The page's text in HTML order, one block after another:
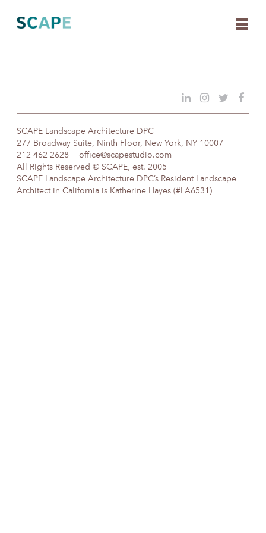
content
SCAPE Landscape Architecture DPC
277 Broadway Suite, Ninth Floor, New York, NY 10007
212 462 2628
office@scapestudio.com
All Rights Reserved © SCAPE, est. 2005
SCAPE Landscape Architecture DPC’s Resident Landscape
Architect in California is Katherine Hayes (#LA6531)